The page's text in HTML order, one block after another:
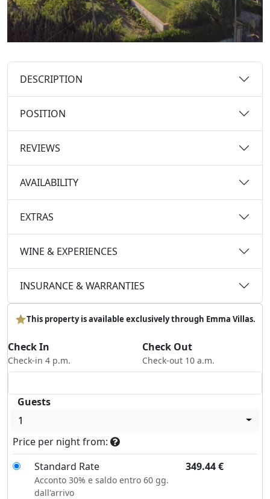
DESCRIPTION
POSITION
REVIEWS
AVAILABILITY
EXTRAS
WINE & EXPERIENCES
INSURANCE & WARRANTIES
This property is available exclusively through Emma Villas.
Check In
Check-in 4 p.m.
Check Out
Check-out 10 a.m.
Guests
1
Price per night from:
Standard Rate
349.44€
Acconto 30% e saldo entro 60 gg.
dall'arrivo